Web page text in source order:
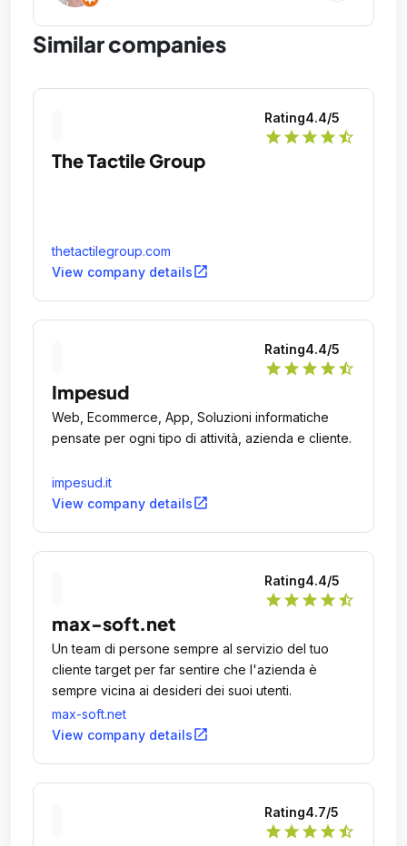
Similar companies
Rating4.4/5
star star star star star_half
The Tactile Group
thetactilegroup.com
View company detailsopen_in_new
Rating4.4/5
star star star star star_half
Impesud
Web, Ecommerce, App, Soluzioni informatiche
pensate per ogni tipo di attività, azienda e cliente.
impesud.it
View company detailsopen_in_new
Rating4.4/5
star star star star star_half
max-soft.net
Un team di persone sempre al servizio del tuo
cliente target per far sentire che l'azienda è
sempre vicina ai desideri dei suoi utenti.
max-soft.net
View company detailsopen_in_new
Rating4.7/5
star star star star star_half